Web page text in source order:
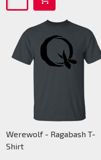
Werewolf - Ragabash T-
Shirt